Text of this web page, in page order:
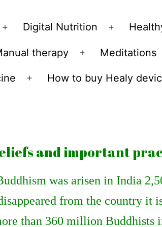
to
Open
menu
Digital Nutrition
Open
menu
therapy
Open
menu
Meditations
Open
How to buy Healy
and important
was arisen in India
from the country it
than 360 million Buddhists